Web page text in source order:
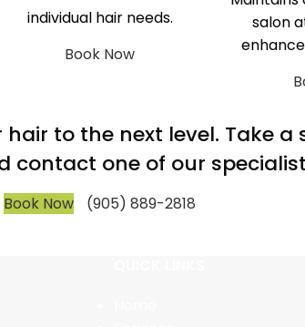
individual hair needs.
Book Now
salon
to the next level. Take
contact one of our
Book Now (905) 889-2818